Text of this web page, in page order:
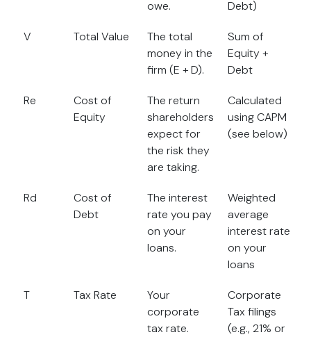
owe. Debt)
V Total Value
The total
money in the
firm (E + D).
Sum of
Equity +
Debt
Re
Cost of
Equity
The return
shareholders
expect for
the risk they
are taking.
Calculated
using CAPM
(see below)
Rd
Cost of
Debt
The interest
rate you pay
on your
loans.
Weighted
average
interest rate
on your
loans
T Tax Rate
Your
corporate
tax rate.
Corporate
Tax filings
(e.g., 21% or